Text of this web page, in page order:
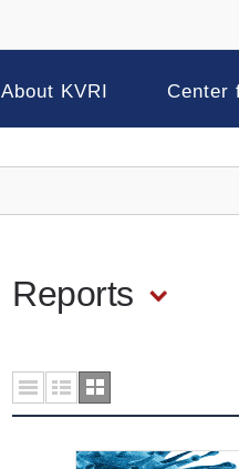
About KVRI Center
Reports